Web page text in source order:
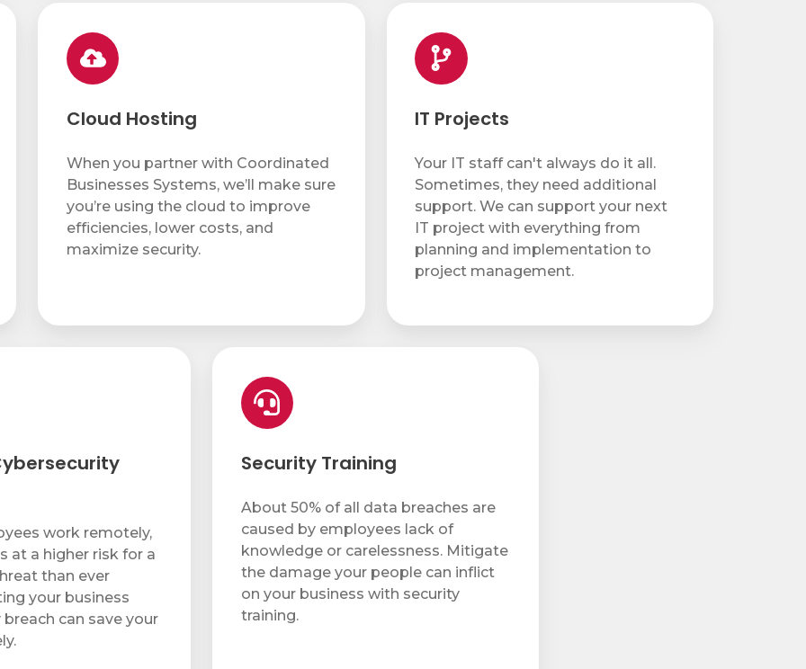
Cloud Hosting
When you partner with Coordinated
Businesses Systems, we’ll make sure
you’re using the cloud to improve
efficiencies, lower costs, and
maximize security.
Hosting
IT Projects
Your IT staff can't always do it all.
Sometimes, they need additional
support. We can support your next
IT project with everything from
planning and implementation to
project management.
Projects
work remotely,
at a higher risk for a
than ever
your business
can save your
Security Training
About 50% of all data breaches are
caused by employees lack of
knowledge or carelessness. Mitigate
the damage your people can inflict
on your business with security
training.
Training